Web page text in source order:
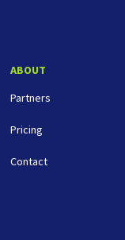
ABOUT
Partners
Pricing
Contact